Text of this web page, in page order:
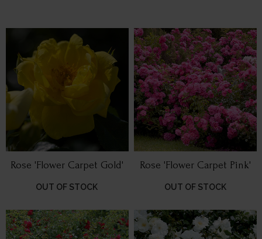
Rose 'Flower Carpet Gold'
OUT OF STOCK
Rose 'Flower Carpet Pink'
OUT OF STOCK